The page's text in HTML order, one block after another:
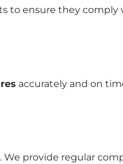
to ensure they comply
accurately and on
provide regular